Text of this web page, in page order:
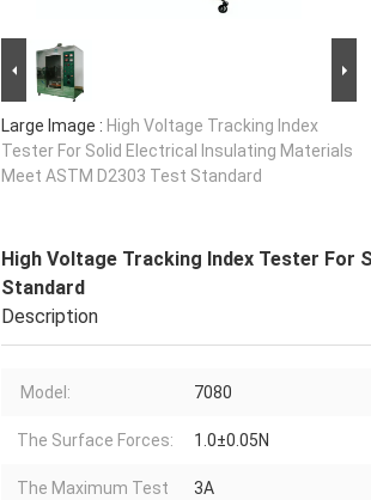
Large Image : High Voltage Tracking Index
Tester For Solid Electrical Insulating Materials
Meet ASTM D2303 Test Standard
High Voltage Tracking Index Tester For
Standard
Description
Model: 7080
The Surface Forces: 1.0±0.05N
The Maximum Test
3A